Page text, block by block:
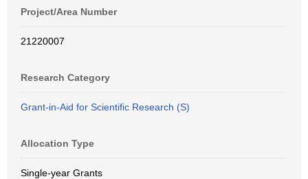
Project/Area Number
21220007
Research Category
Grant-in-Aid for Scientific Research (S)
Allocation Type
Single-year Grants